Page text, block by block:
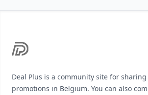
Deal Plus is a community site for
promotions in Belgium. You can also